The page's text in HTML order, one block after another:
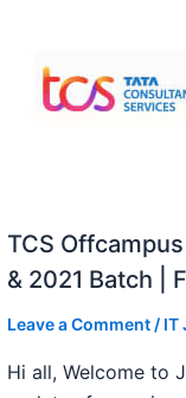
TCS
& 2021 Batch |
Leave a Comment / IT
Hi all, Welcome to